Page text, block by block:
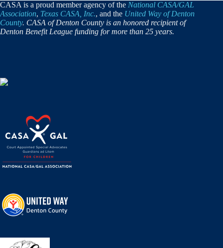
CASA is a proud member agency of the National CASA/GAL
Association, Texas CASA, Inc., and the United Way of Denton
County. CASA of Denton County is an honored recipient of
Denton Benefit League funding for more than 25 years.